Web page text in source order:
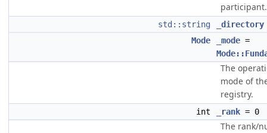
participant.
std::string
_directory
Mode
_mode =
The
mode of
registry.
int _rank = 0
The rank/